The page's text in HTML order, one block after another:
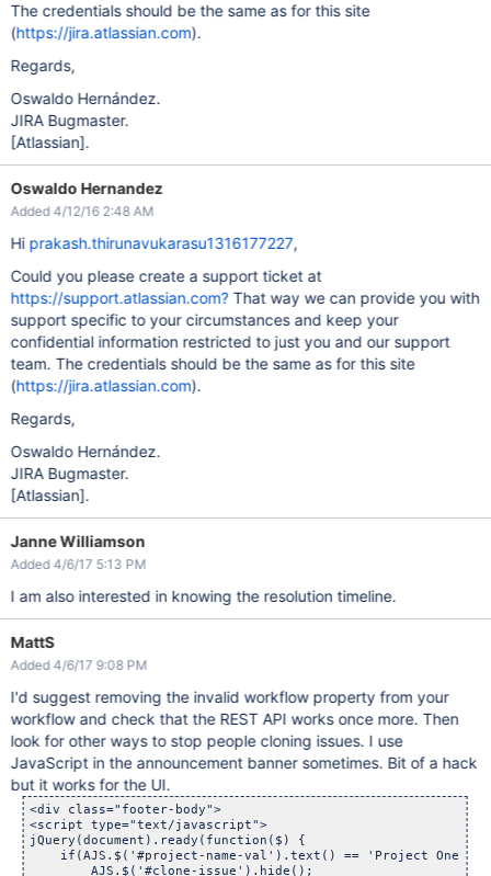
The credentials should be the same as for this site
(https://jira.atlassian.com).
Regards,
Oswaldo Hernández.
JIRA Bugmaster.
[Atlassian].
Oswaldo Hernandez
Added 4/12/16 2:48 AM
Hi prakash.thirunavukarasu1316177227,
Could you please create a support ticket at
https://support.atlassian.com?That way we can provide you with
support specific to your circumstances and keep your
confidential information restricted to just you and our support
team. The credentials should be the same as for this site
(https://jira.atlassian.com).
Regards,
Oswaldo Hernández.
JIRA Bugmaster.
[Atlassian].
Janne Williamson
Added 4/6/17 5:13 PM
I am also interested in knowing the resolution timeline.
MattS
Added 4/6/17 9:08 PM
I'd suggest removing the invalid workflow property from your
workflow and check that the REST API works once more. Then
look for other ways to stop people cloning issues. I use
JavaScript in the announcement banner sometimes. Bit of a hack
but it works for the UI.
<div class="footer-body">
<script type="text/javascript">
jQuery(document).ready(function($) {
if(AJS.$('#project-name-val').text() == 'Project One'
        AJS.$('#clone-issue').hide();